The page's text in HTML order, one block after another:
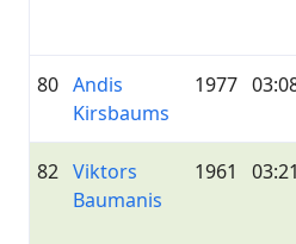
80 Andis
Kirsbaums
1977
82 Viktors
Baumanis
1961